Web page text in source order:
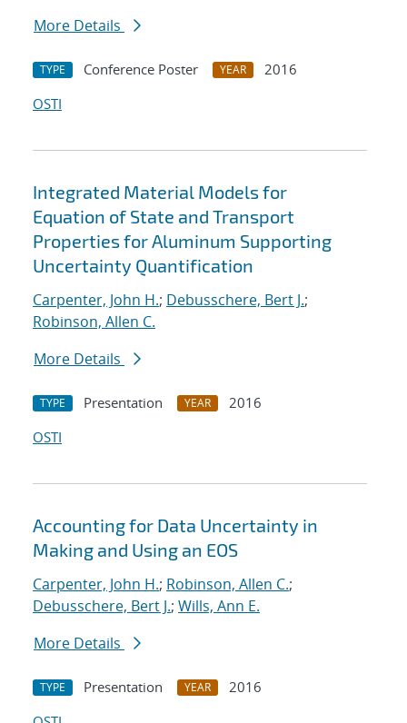
More Details
TYPE Conference Poster YEAR
2016
OSTI
Integrated Material Models for
Equation of State and Transport
Properties for Aluminum Supporting
Uncertainty Quantification
Carpenter, John H.; Debusschere, Bert J.;
Robinson, Allen C.
More Details
TYPE Presentation YEAR
2016
OSTI
Accounting for Data Uncertainty in
Making and Using an EOS
Carpenter, John H.; Robinson, Allen C.;
Debusschere, Bert J.; Wills, Ann E.
More Details
TYPE Presentation YEAR
2016